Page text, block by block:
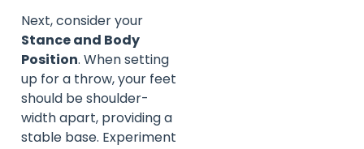
Next, consider your
Stance and Body
Position. When setting
up for a throw, your feet
should be shoulder-
width apart, providing a
stable base. Experiment